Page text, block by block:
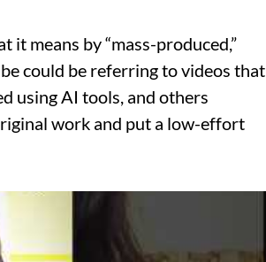
it means by “mass-produced,”
could be referring to videos that
using AI tools, and others
work and put a low-effort